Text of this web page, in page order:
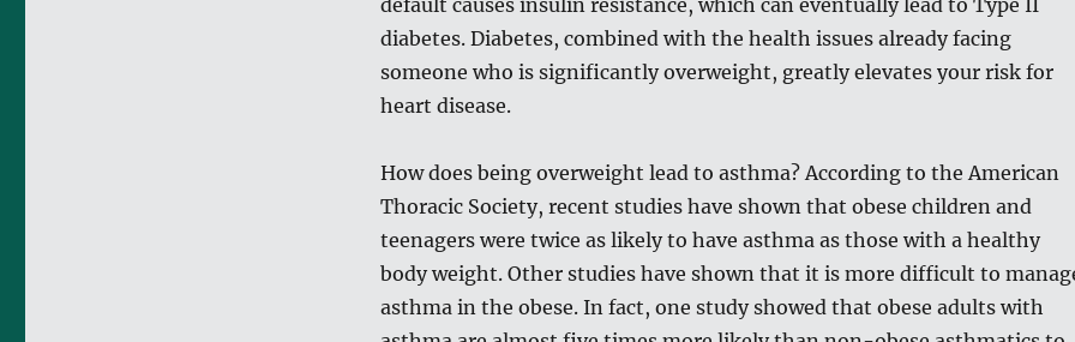
default causes insulin resistance, which can eventually lead to Type II
diabetes. Diabetes, combined with the health issues already facing
someone who is significantly overweight, greatly elevates your risk for
heart disease.
How does being overweight lead to asthma? According to the American
Thoracic Society, recent studies have shown that obese children and
teenagers were twice as likely to have asthma as those with a healthy
body weight. Other studies have shown that it is more difficult to
asthma in the obese. In fact, one study showed that obese adults with